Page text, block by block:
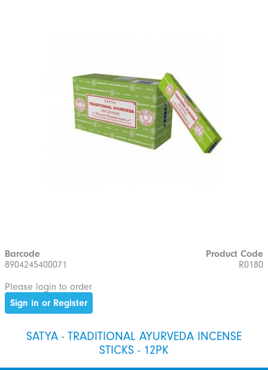
Barcode
8904245400071
Product Code
R0180
Please login to order
Sign in or Register
SATYA - TRADITIONAL AYURVEDA INCENSE
STICKS - 12PK